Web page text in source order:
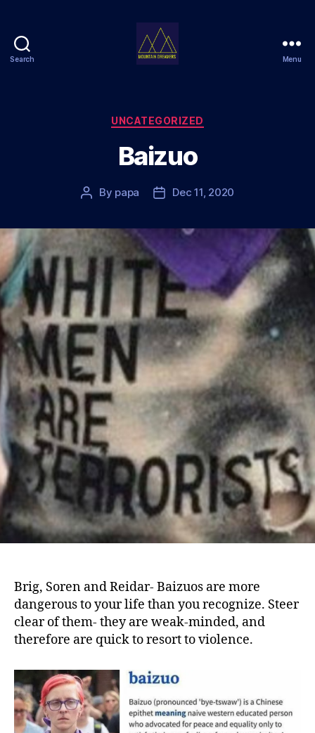
Search Menu
Categories
UNCATEGORIZED
Baizuo
Post
By papa
PostDec 11, 2020
Brig, Soren and Reidar- Baizuos are more
dangerous to your life than you recognize. Steer
clear of them- they are weak-minded, and
therefore are quick to resort to violence.